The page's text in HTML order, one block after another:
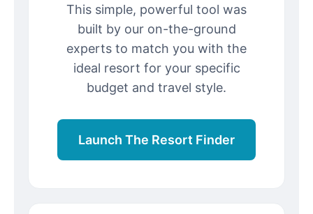
This simple, powerful tool was
built by our on-the-ground
experts to match you with the
ideal resort for your specific
budget and travel style.
Launch The Resort Finder